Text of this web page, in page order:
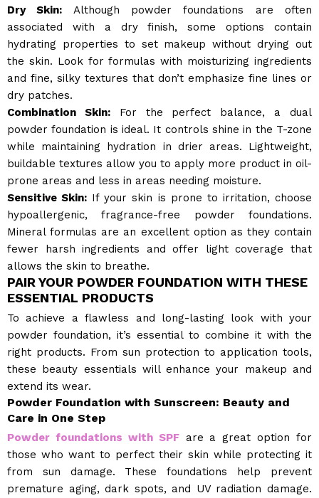
Dry Skin: Although powder foundations are often
associated with a dry finish, some options contain
hydrating properties to set makeup without drying out
the skin. Look for formulas with moisturizing ingredients
and fine, silky textures that don’t emphasize fine lines or
dry patches.
Combination Skin:For the perfect balance, a dual
powder foundation is ideal. It controls shine in the T-zone
while maintaining hydration in drier areas. Lightweight,
buildable textures allow you to apply more product in oil-
prone areas and less in areas needing moisture.
Sensitive Skin: If your skin is prone to irritation, choose
hypoallergenic, fragrance-free powder foundations.
Mineral formulas are an excellent option as they contain
fewer harsh ingredients and offer light coverage that
allows the skin to breathe.
PAIR YOUR POWDER FOUNDATION WITH THESE
ESSENTIAL PRODUCTS
To achieve a flawless and long-lasting look with your
powder foundation, it’s essential to combine it with the
right products. From sun protection to application tools,
these beauty essentials will enhance your makeup and
extend its wear.
Powder Foundation with Sunscreen: Beauty and
Care in One Step
Powder foundations with SPF are a great option for
those who want to perfect their skin while protecting it
from sun damage. These foundations help prevent
premature aging, dark spots, and UV radiation damage.